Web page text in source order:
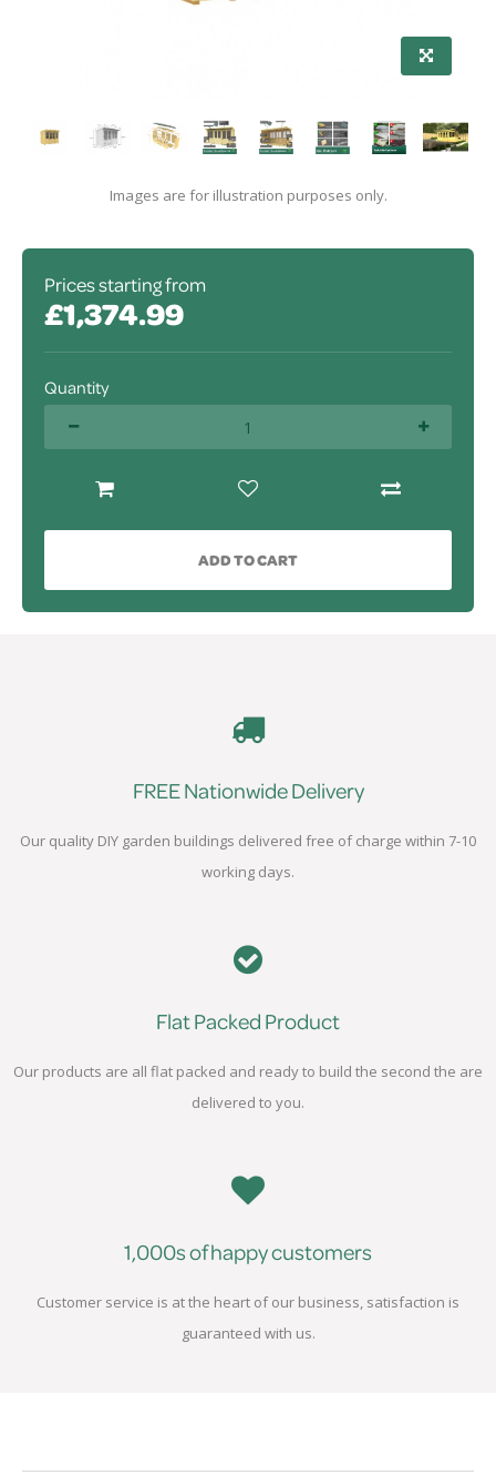
Images are for illustration purposes only.
Prices starting from
£1,374.99
Quantity
ADD TO CART
FREE Nationwide Delivery
Our quality DIY garden buildings delivered free of charge within 7-10
working days.
Flat Packed Product
Our products are all flat packed and ready to build the second the are
delivered to you.
1,000s of happy customers
Customer service is at the heart of our business, satisfaction is
guaranteed with us.